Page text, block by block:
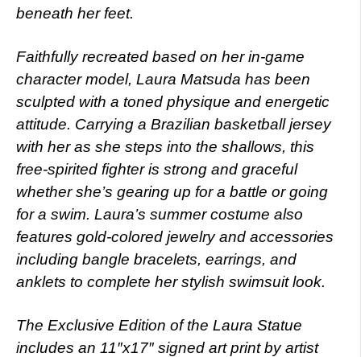
beneath her feet.
Faithfully recreated based on her in-game
character model, Laura Matsuda has been
sculpted with a toned physique and energetic
attitude. Carrying a Brazilian basketball jersey
with her as she steps into the shallows, this
free-spirited fighter is strong and graceful
whether she’s gearing up for a battle or going
for a swim. Laura’s summer costume also
features gold-colored jewelry and accessories
including bangle bracelets, earrings, and
anklets to complete her stylish swimsuit look.
The Exclusive Edition of the Laura Statue
includes an 11″x17″ signed art print by artist